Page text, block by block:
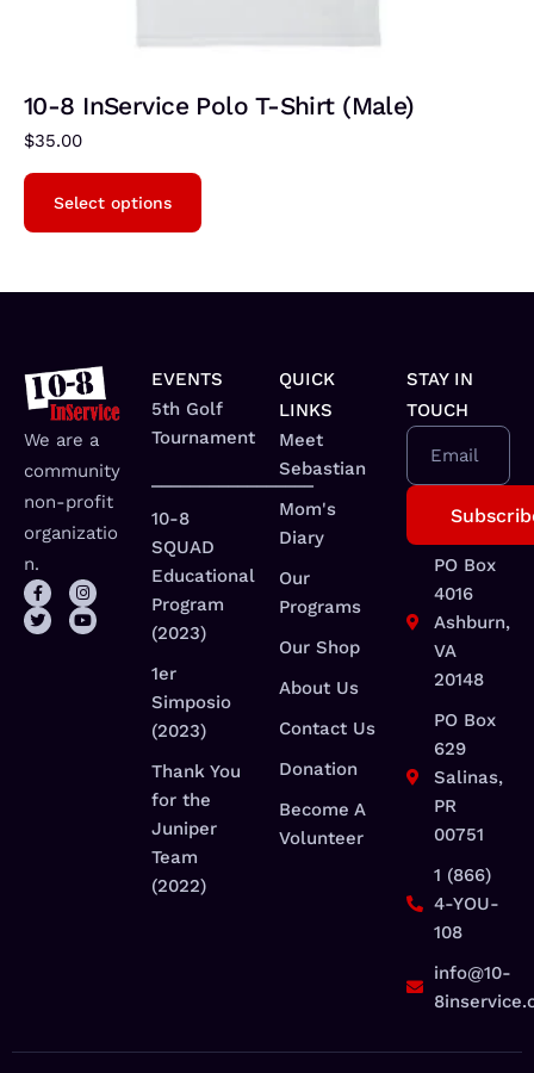
10-8 InService Polo T-Shirt (Male)
$35.00
Select options
We are a
community
non-profit
organizatio
n.
EVENTS
5th Golf
Tournament
_________________
10-8
SQUAD
Educational
Program
(2023)
1er
Simposio
(2023)
Thank You
for the
Juniper
Team
(2022)
QUICK
LINKS
Meet
Sebastian
Mom's
Diary
Our
Programs
Our Shop
About Us
Contact Us
Donation
Become A
Volunteer
STAY IN
TOUCH
Email
PO Box
4016
Ashburn,
VA
20148
PO Box
629
Salinas,
PR
00751
1 (866)
4-YOU-
108
info@10-